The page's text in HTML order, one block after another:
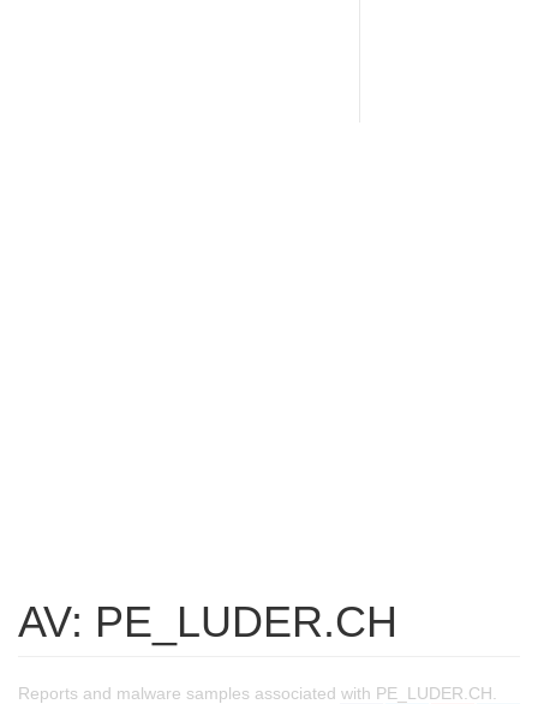
AV: PE_LUDER.CH
Reports and malware samples associated with PE_LUDER.CH.